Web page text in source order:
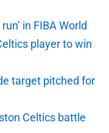
in FIBA World
player to win
target pitched for
Celtics battle